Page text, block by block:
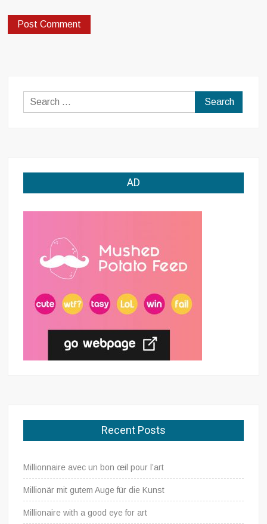
Search
for:
AD
Recent Posts
Millionnaire avec un bon œil pour l’art
Millionär mit gutem Auge für die Kunst
Millionaire with a good eye for art